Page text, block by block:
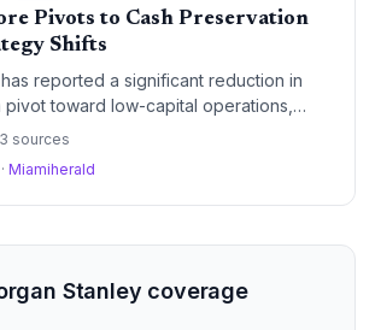
of Ford and GM.
Pivots to Cash Preservation
Shifts
reported a significant reduction in
toward low-capital operations,
flow over aggressive production
to the Gulf of Mexico market
industry volatility.
3 sources
· Miamiherald
Stanley coverage